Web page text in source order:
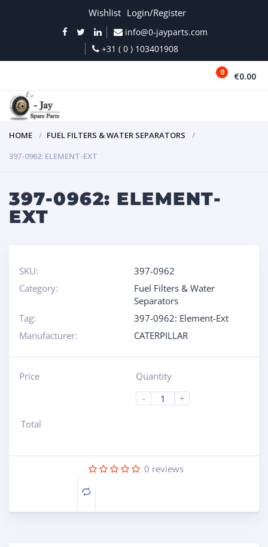
Wishlist Login/Register
info@0-jayparts.com
+31 ( 0 ) 103401908
0 €0.00
HOME
FUEL FILTERS & WATER SEPARATORS
397-0962: ELEMENT-EXT
397-0962: ELEMENT-
EXT
SKU:
397-0962
Category:
Fuel Filters & Water
Separators
Tag:
397-0962: Element-Ext
Manufacturer:
CATERPILLAR
Price
Quantity
-
+
Total
0 reviews
Compare